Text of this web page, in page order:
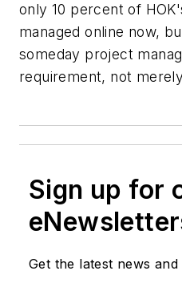
only 10 percent of
managed online now,
someday project
requirement, not
Sign up for
Get the latest news and